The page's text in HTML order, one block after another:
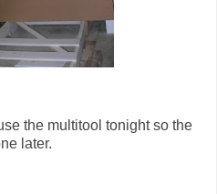
the multitool tonight so the
later.